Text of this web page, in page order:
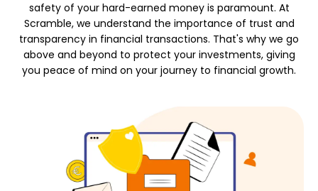
Brand selection
Calculators
Rounds History
safety of your hard-earned money is paramount. At
Scramble, we understand the importance of trust and
transparency in financial transactions. That's why we go
above and beyond to protect your investments, giving
you peace of mind on your journey to financial growth.